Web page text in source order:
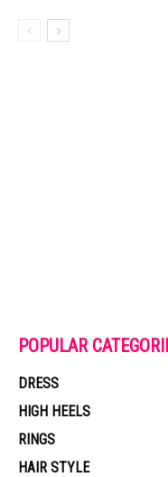
POPULAR
DRESS
HIGH HEELS
RINGS
HAIR STYLE